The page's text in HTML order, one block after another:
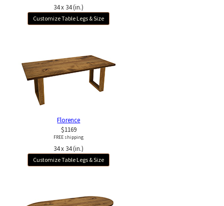
34 x 34 (in.)
Customize Table Legs & Size
Florence
$1169
FREE shipping
34 x 34 (in.)
Customize Table Legs & Size